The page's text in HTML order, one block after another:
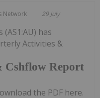
Network 29 July
Cshflow Report
(AS1:AU) has
Activities &
the PDF here.